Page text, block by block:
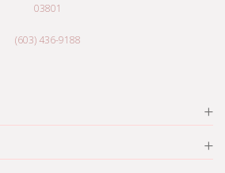
03801
(603) 436-9188